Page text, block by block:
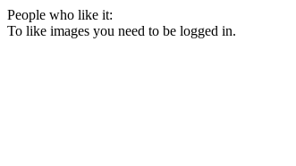
People who like it:
To like images you need to be logged in.